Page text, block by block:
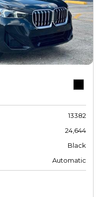
13382
24,644
Black
Automatic